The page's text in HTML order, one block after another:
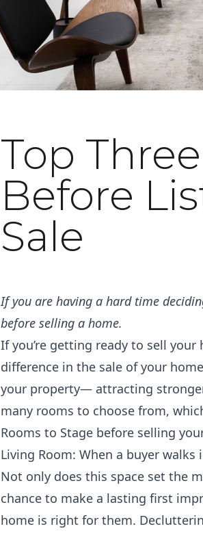
May 1, 2023
Top
Before
Sale
If you are having a hard time
before selling a home.
If you’re getting ready to sell
difference in the sale of your
your property— attracting
many rooms to choose from,
Rooms to Stage before selling
Living Room: When a buyer
Not only does this space set the
chance to make a lasting first
home is right for them.